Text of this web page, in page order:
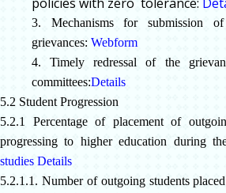
3. Mechanisms for submission of
grievances: Webform
4. Timely redressal of the
committees:Details
5.2 Student Progression
5.2.1 Percentage of placement of
progressing to higher education during
studies Details
5.2.1.1. Number of outgoing students